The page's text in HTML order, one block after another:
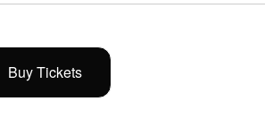
Buy Tickets